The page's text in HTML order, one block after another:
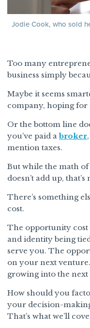
Jodie Cook, who sold
Too many
business simply
Maybe it seems
company, hoping for
Or the bottom line
you’ve paid abroker
mention taxes.
But while the math of
doesn’t add up,
There’s something
cost.
The opportunity cost
and identity being
serve you. The
on your next
growing into the
How should you
your decision-
That’s what we’ll